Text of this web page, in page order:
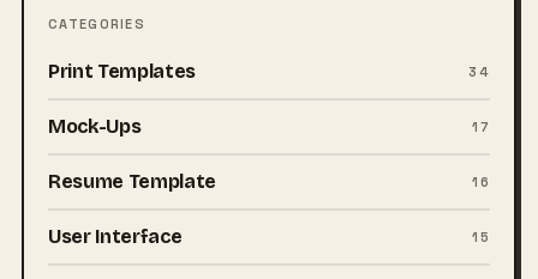
CATEGORIES
Print Templates 34
Mock-Ups 17
Resume Template 16
User Interface 15